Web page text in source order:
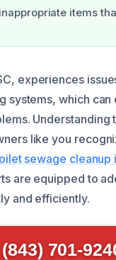
items
experiences
systems, which can
Understanding
like you
sewage cleanup
are equipped to
and efficiently.
(843) 701-